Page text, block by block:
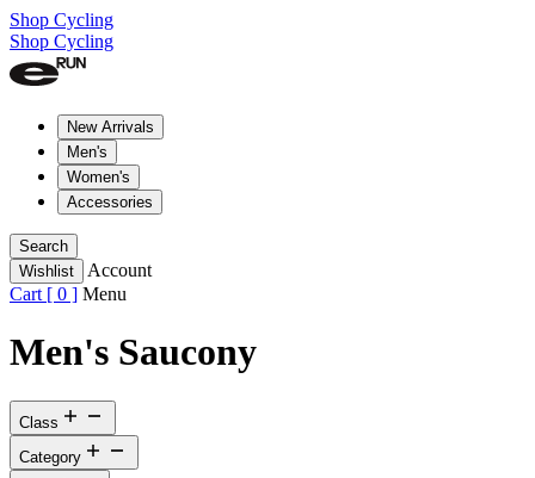
Shop Cycling
Shop Cycling
New Arrivals
Men's
Women's
Accessories
Search
Wishlist
Account
Cart [ 0 ] Menu
Men's Saucony
Class
Category